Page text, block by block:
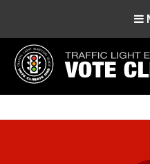
Vote Climate